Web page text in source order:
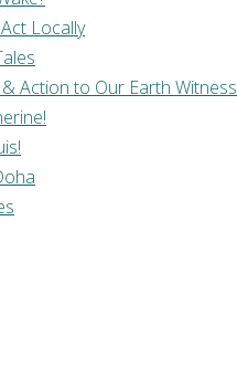
Locally
Action to Our Earth Witness